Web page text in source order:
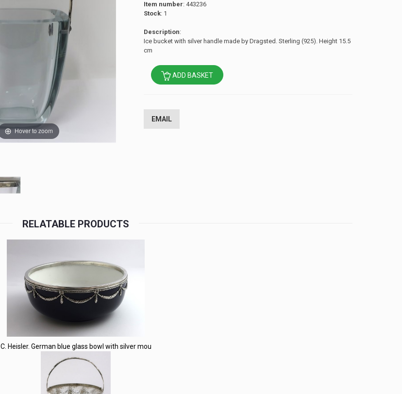
Hover to zoom
Item number: 443236
Stock: 1
Description:
Ice bucket with silver handle made by Dragsted. Sterling (925). Height 15.5
cm
ADD BASKET
EMAIL
RELATABLE PRODUCTS
C. Heisler. German blue glass bowl with silver mou